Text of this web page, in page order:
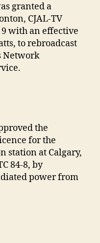
granted a
CJAL-TV
with an effective
to rebroadcast
Network
the
for the
station at Calgary,
84-8, by
power from